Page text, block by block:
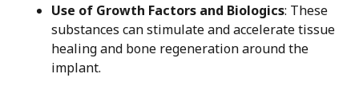
Use of Growth Factors and Biologics: These
substances can stimulate and accelerate tissue
healing and bone regeneration around the
implant.